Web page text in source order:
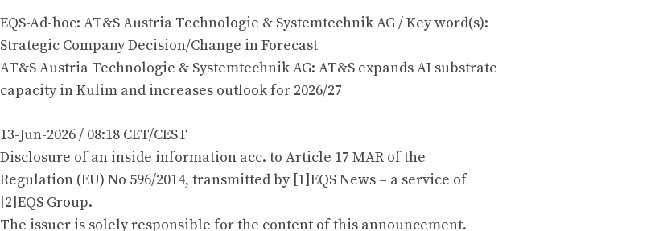
EQS-Ad-hoc: AT&S Austria Technologie & Systemtechnik AG / Key word(s):
Strategic Company Decision/Change in Forecast
AT&S Austria Technologie & Systemtechnik AG: AT&S expands AI substrate
capacity in Kulim and increases outlook for 2026/27
13-Jun-2026 / 08:18 CET/CEST
Disclosure of an inside information acc. to Article 17 MAR of the
Regulation (EU) No 596/2014, transmitted by [1]EQS News – a service of
[2]EQS Group.
The issuer is solely responsible for the content of this announcement.